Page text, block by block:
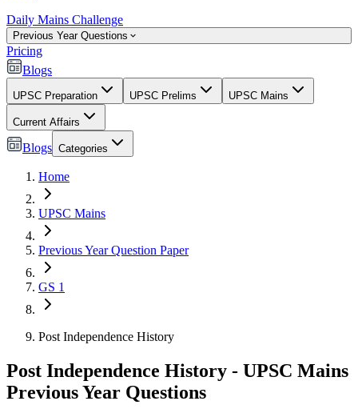
Daily Mains Challenge
Previous Year Questions
Pricing
Blogs
UPSC Preparation UPSC Prelims UPSC Mains
Current Affairs
Blogs Categories
Home
UPSC Mains
Previous Year Question Paper
GS 1
Post Independence History
Post Independence History - UPSC Mains
Previous Year Questions